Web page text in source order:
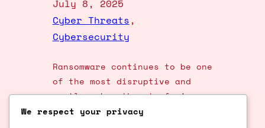
July 8, 2025
Cyber Threats
Cybersecurity
Ransomware continues to be one
of the most disruptive and
costly cyber threats facing
organisations and individuals
We respect your privacy